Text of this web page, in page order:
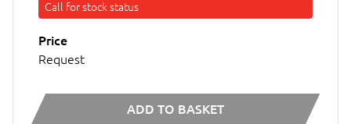
Call for stock status
Price
Request
ADD TO BASKET